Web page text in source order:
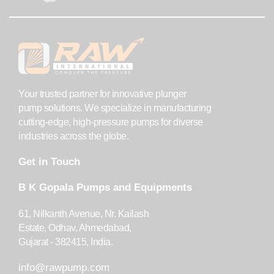
Your trusted partner for innovative plunger
pump solutions. We specialize in manufacturing
cutting-edge, high-pressure pumps for diverse
industries across the globe.
Get in Touch
B K Gopala Pumps and Equipments
61, Nilkanth Avenue, Nr. Kailash
Estate, Odhav, Ahmedabad,
Gujarat - 382415, India.
info@rawpump.com